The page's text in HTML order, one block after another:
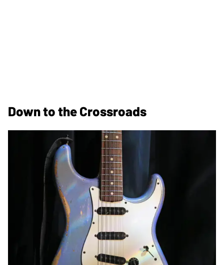
Down to the Crossroads